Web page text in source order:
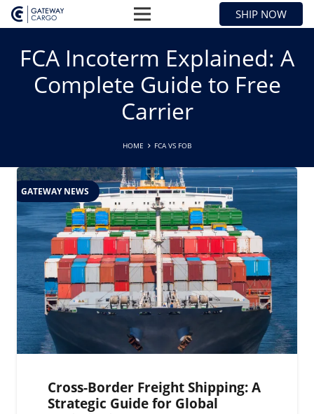
SHIP NOW
FCA Incoterm Explained: A
Complete Guide to Free
Carrier
HOME FCA VS FOB
GATEWAY NEWS
Cross-Border Freight Shipping: A
Strategic Guide for Global